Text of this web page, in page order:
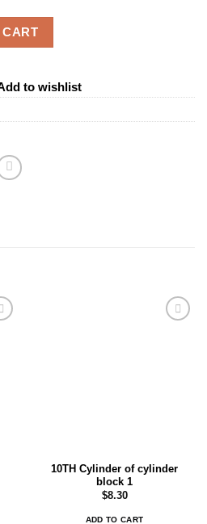
tiles quantity
to wishlist
10TH Cylinder of cylinder
block 1
$8.30
ADD TO CART